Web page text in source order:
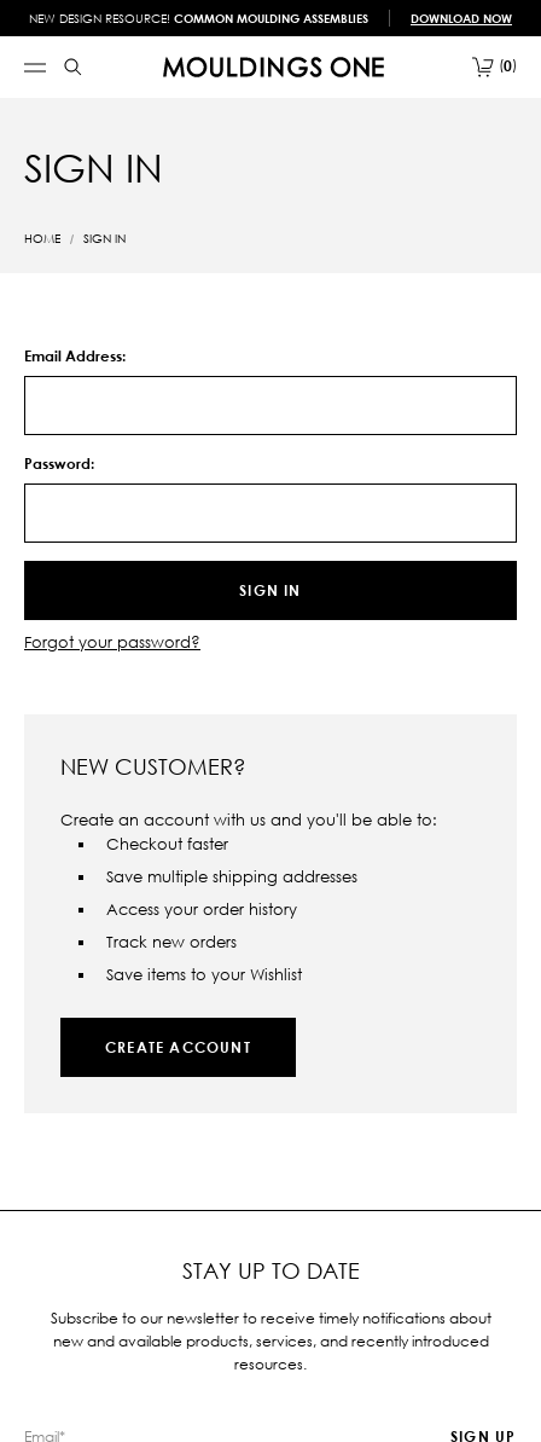
NEW DESIGN RESOURCE! COMMON MOULDING ASSEMBLIES DOWNLOAD NOW
0
SIGN IN
HOME SIGN IN
Email Address:
Password:
Forgot your password?
NEW CUSTOMER?
Create an account with us and you'll be able to:
Checkout faster
Save multiple shipping addresses
Access your order history
Track new orders
Save items to your Wishlist
CREATE ACCOUNT
STAY UP TO DATE
Subscribe to our newsletter to receive timely notifications about
new and available products, services, and recently introduced
resources.